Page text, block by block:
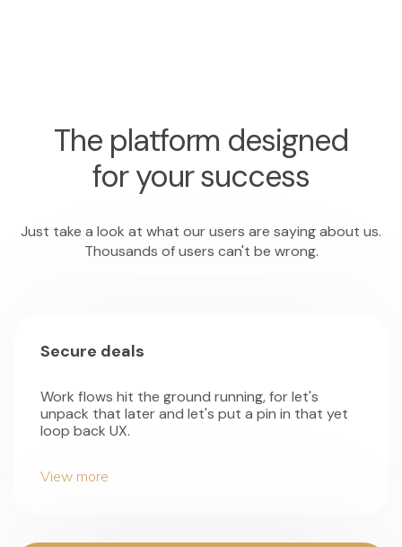
The platform designed
for your success
Just take a look at what our users are saying about us.
Thousands of users can't be wrong.
Secure deals
Work flows hit the ground running, for let's
unpack that later and let's put a pin in that yet
loop back UX.
View more